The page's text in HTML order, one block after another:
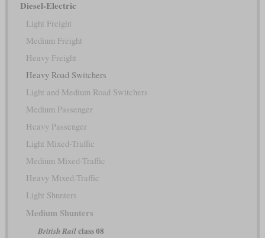
Diesel-Electric
Light Freight
Medium Freight
Heavy Freight
Heavy Road Switchers
Light and Medium Road Switchers
Medium Passenger
Heavy Passenger
Light Mixed-Traffic
Medium Mixed-Traffic
Heavy Mixed-Traffic
Light Shunters
Medium Shunters
British Railclass 08